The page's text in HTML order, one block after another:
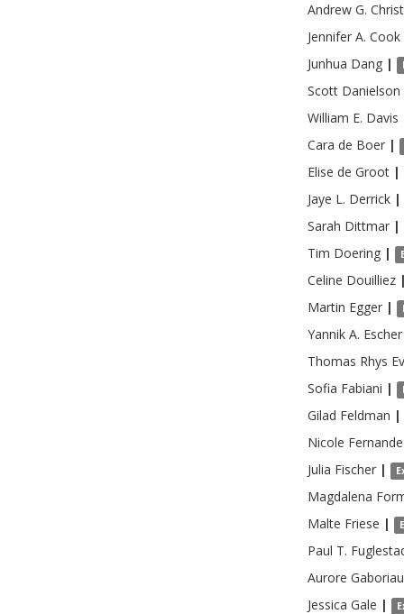
Andrew G.
Jennifer A. Cook
Junhua Dang |
Scott Danielson
William E. Davis
Cara de Boer |
Elise de Groot |
Jaye L. Derrick |
Sarah Dittmar |
Tim Doering |
Celine Douilliez
Martin Egger |
Yannik A. Escher
Thomas Rhys
Sofia Fabiani |
Gilad Feldman |
Nicole
Julia Fischer |
Magdalena
Malte Friese |
Paul T.
Aurore
Jessica Gale |